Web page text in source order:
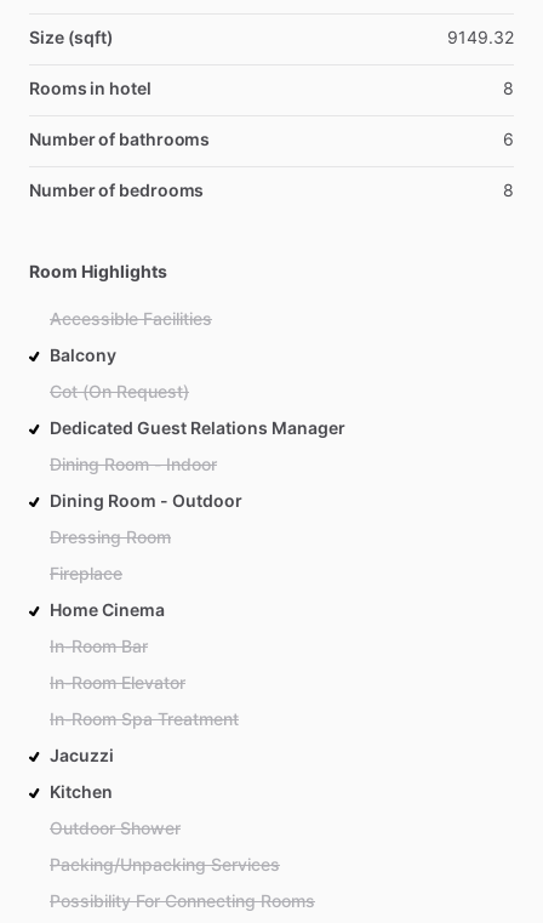
Size (sqft) 9149.32
Rooms in hotel 8
Number of bathrooms 6
Number of bedrooms 8
Room Highlights
Accessible Facilities
Balcony
Cot (On Request)
Dedicated Guest Relations Manager
Dining Room - Indoor
Dining Room - Outdoor
Dressing Room
Fireplace
Home Cinema
In-Room Bar
In-Room Elevator
In-Room Spa Treatment
Jacuzzi
Kitchen
Outdoor Shower
Packing/Unpacking Services
Possibility For Connecting Rooms